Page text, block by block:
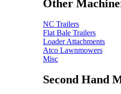
Other
NC Trailers
Flat Bale Trailers
Loader Attachments
Atco Lawnmowers
Misc
Second Hand